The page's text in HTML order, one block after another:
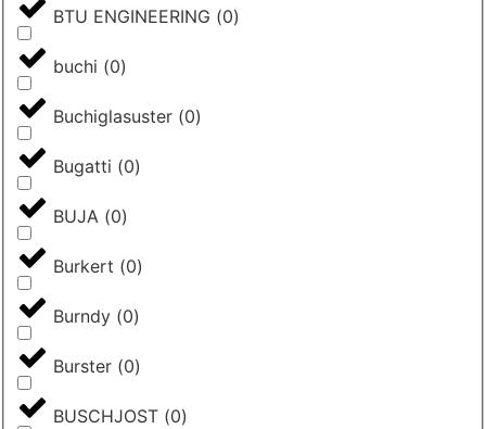
BTU ENGINEERING (0)
buchi (0)
Buchiglasuster (0)
Bugatti (0)
BUJA (0)
Burkert (0)
Burndy (0)
Burster (0)
BUSCHJOST (0)